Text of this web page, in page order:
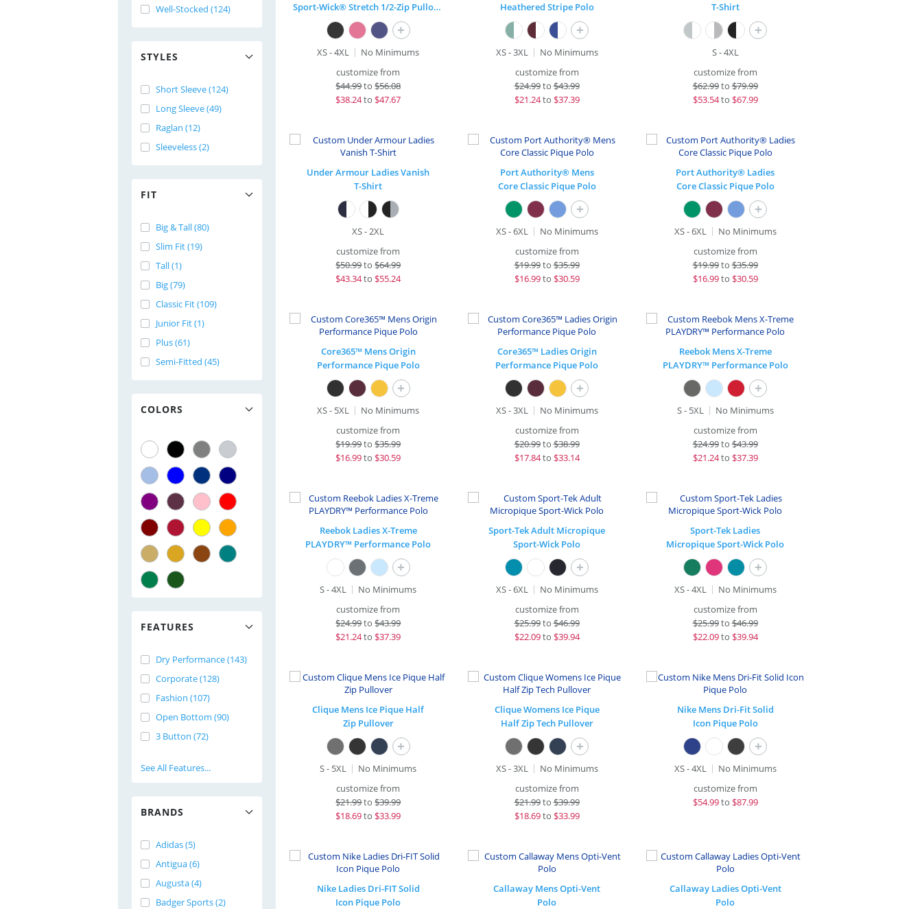
Well-Stocked (124)
STYLES
Short Sleeve (124)
Long Sleeve (49)
Raglan (12)
Sleeveless (2)
FIT
Big & Tall (80)
Slim Fit (19)
Tall (1)
Big (79)
Classic Fit (109)
Junior Fit (1)
Plus (61)
Semi-Fitted (45)
COLORS
FEATURES
Dry Performance (143)
Corporate (128)
Fashion (107)
Open Bottom (90)
3 Button (72)
See All Features...
BRANDS
Adidas (5)
Antigua (6)
Augusta (4)
Badger Sports (2)
Sport-Wick® Stretch 1/2-Zip Pullover
+
XS - 4XL
No Minimums
customize from
$44.99to$56.08
$38.24to $47.67
Heathered Stripe Polo
+
XS - 3XL
No Minimums
customize from
$24.99to$43.99
$21.24to $37.39
T-Shirt
+
S - 4XL
customize from
$62.99to$79.99
$53.54to $67.99
Under Armour Ladies Vanish
T-Shirt
XS - 2XL
customize from
$50.99to$64.99
$43.34to $55.24
Port Authority® Mens
Core Classic Pique Polo
+
XS - 6XL
No Minimums
customize from
$19.99to$35.99
$16.99to $30.59
Port Authority® Ladies
Core Classic Pique Polo
+
XS - 6XL
No Minimums
customize from
$19.99to$35.99
$16.99to $30.59
Core365™ Mens Origin
Performance Pique Polo
+
XS - 5XL
No Minimums
customize from
$19.99to$35.99
$16.99to $30.59
Core365™ Ladies Origin
Performance Pique Polo
+
XS - 3XL
No Minimums
customize from
$20.99to$38.99
$17.84to $33.14
Reebok Mens X-Treme
PLAYDRY™ Performance Polo
+
S - 5XL
No Minimums
customize from
$24.99to$43.99
$21.24to $37.39
Reebok Ladies X-Treme
PLAYDRY™ Performance Polo
+
S - 4XL
No Minimums
customize from
$24.99to$43.99
$21.24to $37.39
Sport-Tek Adult Micropique
Sport-Wick Polo
+
XS - 6XL
No Minimums
customize from
$25.99to$46.99
$22.09to $39.94
Sport-Tek Ladies
Micropique Sport-Wick Polo
+
XS - 4XL
No Minimums
customize from
$25.99to$46.99
$22.09to $39.94
Clique Mens Ice Pique Half
Zip Pullover
+
S - 5XL
No Minimums
customize from
$21.99to$39.99
$18.69to $33.99
Clique Womens Ice Pique
Half Zip Tech Pullover
+
XS - 3XL
No Minimums
customize from
$21.99to$39.99
$18.69to $33.99
Nike Mens Dri-Fit Solid
Icon Pique Polo
+
XS - 4XL
No Minimums
customize from
$54.99to $87.99
Nike Ladies Dri-FIT Solid
Icon Pique Polo
Callaway Mens Opti-Vent
Polo
Callaway Ladies Opti-Vent
Polo